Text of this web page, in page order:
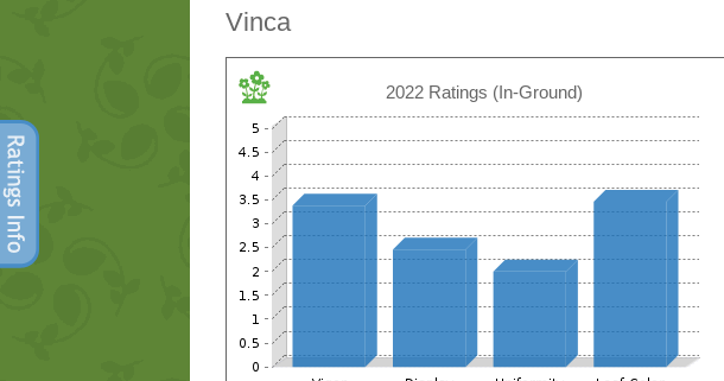
Vinca
2022 Ratings (In-Ground)